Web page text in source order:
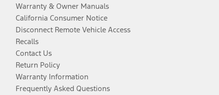
Warranty & Owner Manuals
California Consumer Notice
Disconnect Remote Vehicle Access
Recalls
Contact Us
Return Policy
Warranty Information
Frequently Asked Questions